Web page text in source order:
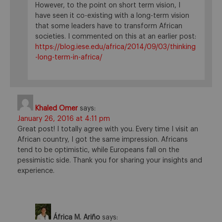
However, to the point on short term vision, I
have seen it co-existing with a long-term vision
that some leaders have to transform African
societies. I commented on this at an earlier post:
https://blog.iese.edu/africa/2014/09/03/thinking
-long-term-in-africa/
Khaled Omer says:
January 26, 2016 at 4:11 pm
Great post! I totally agree with you. Every time I visit an
African country, I got the same impression. Africans
tend to be optimistic, while Europeans fall on the
pessimistic side. Thank you for sharing your insights and
experience.
África M. Ariño says: